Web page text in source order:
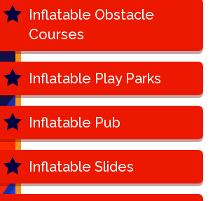
Inflatable Obstacle
Courses
Inflatable Play Parks
Inflatable Pub
Inflatable Slides